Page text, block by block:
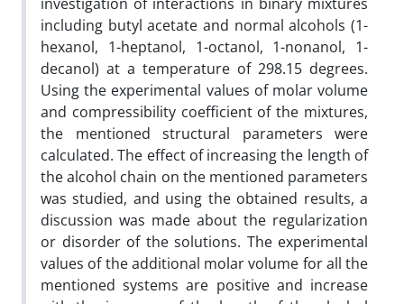
including butyl acetate and normal alcohols (1-
hexanol, 1-heptanol, 1-octanol, 1-nonanol, 1-
decanol) at a temperature of 298.15 degrees.
Using the experimental values of molar volume
and compressibility coefficient of the mixtures,
the mentioned structural parameters were
calculated. The effect of increasing the length of
the alcohol chain on the mentioned parameters
was studied, and using the obtained results, a
discussion was made about the regularization
or disorder of the solutions. The experimental
values of the additional molar volume for all the
mentioned systems are positive and increase